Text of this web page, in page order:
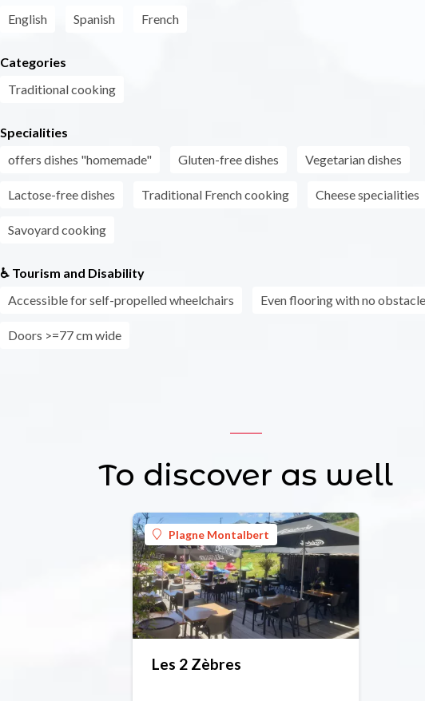
English
Spanish French
Categories
Traditional cooking
Specialities
offers dishes "homemade"
Gluten-free dishes Vegetarian dishes
Lactose-free dishes Traditional French cooking Cheese specialities
Savoyard cooking
♿ Tourism and Disability
Accessible for self-propelled wheelchairs
Even flooring with no
Doors >=77 cm wide
To discover as well
Plagne Montalbert
Les 2 Zèbres